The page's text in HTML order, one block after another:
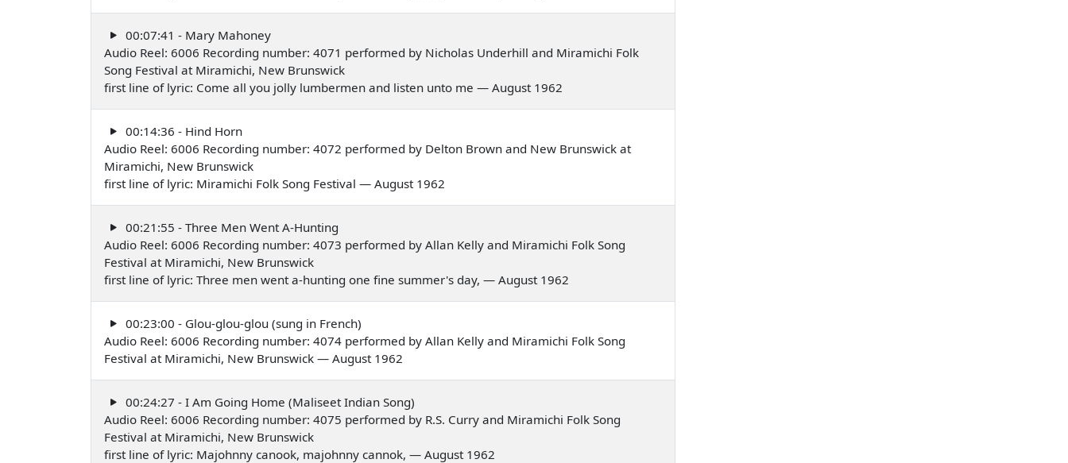
00:07:41 - Mary Mahoney
Audio Reel: 6006 Recording number: 4071 performed by Nicholas Underhill and Miramichi Folk
Song Festival at Miramichi, New Brunswick
first line of lyric: Come all you jolly lumbermen and listen unto me — August 1962
00:14:36 - Hind Horn
Audio Reel: 6006 Recording number: 4072 performed by Delton Brown and New Brunswick at
Miramichi, New Brunswick
first line of lyric: Miramichi Folk Song Festival — August 1962
00:21:55 - Three Men Went A-Hunting
Audio Reel: 6006 Recording number: 4073 performed by Allan Kelly and Miramichi Folk Song
Festival at Miramichi, New Brunswick
first line of lyric: Three men went a-hunting one fine summer's day, — August 1962
00:23:00 - Glou-glou-glou (sung in French)
Audio Reel: 6006 Recording number: 4074 performed by Allan Kelly and Miramichi Folk Song
Festival at Miramichi, New Brunswick — August 1962
00:24:27 - I Am Going Home (Maliseet Indian Song)
Audio Reel: 6006 Recording number: 4075 performed by R.S. Curry and Miramichi Folk Song
Festival at Miramichi, New Brunswick
first line of lyric: Majohnny canook, majohnny cannok, — August 1962